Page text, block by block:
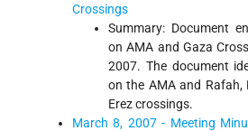
Crossings
Summary: Document
on AMA and Gaza
2007. The document
on the AMA and Rafah,
Erez crossings.
March 8, 2007 - Meeting